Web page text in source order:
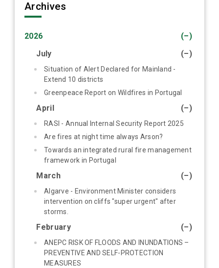
Archives
(–)
2026
(–)
July
Situation of Alert Declared for Mainland -
Extend 10 districts
Greenpeace Report on Wildfires in Portugal
(–)
April
RASI - Annual Internal Security Report 2025
Are fires at night time always Arson?
Towards an integrated rural fire management
framework in Portugal
(–)
March
Algarve - Environment Minister considers
intervention on cliffs "super urgent" after
storms.
(–)
February
ANEPC RISK OF FLOODS AND INUNDATIONS –
PREVENTIVE AND SELF-PROTECTION
MEASURES